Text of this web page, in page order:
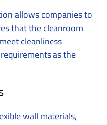
allows companies to
that the cleanroom
cleanliness
as the
wall materials,